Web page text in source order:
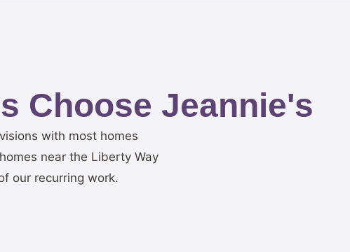
Choose Jeannie's
with most homes
near the Liberty Way
our recurring work.